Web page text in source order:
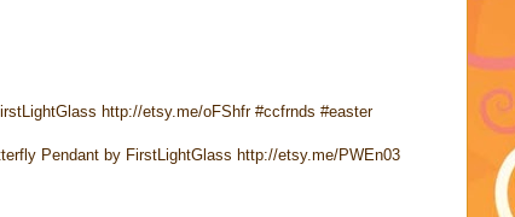
http://etsy.me/oFShfr #ccfrnds #easter
Pendant by FirstLightGlass http://etsy.me/PWEn03